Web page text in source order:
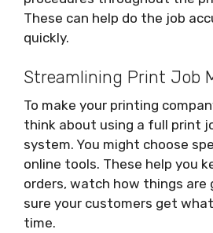
These can help do the job
quickly.
Streamlining Print Job
To make your printing
think about using a full print
system. You might choose
online tools. These help you
orders, watch how things are
sure your customers get
time.